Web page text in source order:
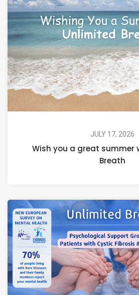
JULY 17, 2026
Wish you a great summer
Breath